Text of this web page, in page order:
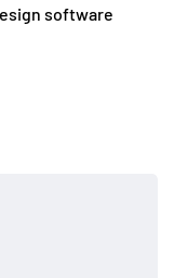
software